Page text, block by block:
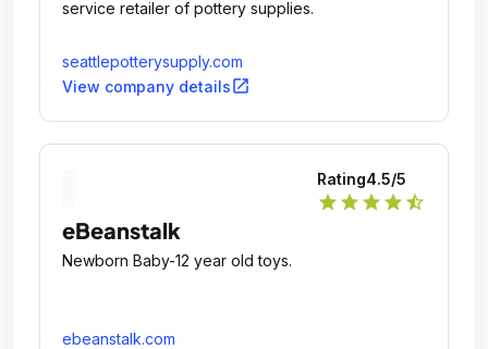
service retailer of pottery supplies.
seattlepotterysupply.com
View company detailsopen_in_new
Rating4.5/5
star star star star star_half
eBeanstalk
Newborn Baby-12 year old toys.
ebeanstalk.com